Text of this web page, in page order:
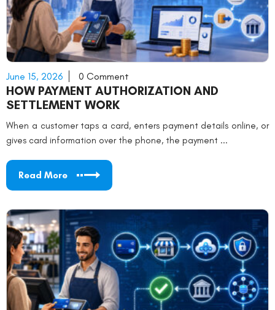
June 15, 2026 0 Comment
HOW PAYMENT AUTHORIZATION AND
SETTLEMENT WORK
When a customer taps a card, enters payment details online, or
gives card information over the phone, the payment ...
Read More